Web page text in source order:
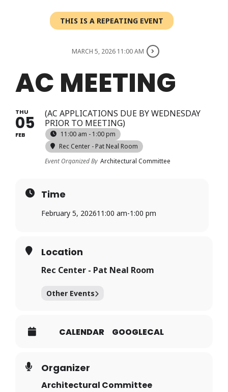
Login
Register
THIS IS A REPEATING EVENT
MARCH 5, 2026 11:00 AM
AC MEETING
THU
05
FEB
(AC APPLICATIONS DUE BY WEDNESDAY
PRIOR TO MEETING)
11:00 am - 1:00 pm
Rec Center - Pat Neal Room
Event Organized By Architectural Committee
Time
February 5, 202611:00 am-1:00 pm
Location
Rec Center - Pat Neal Room
Other Events
CALENDAR GOOGLECAL
Organizer
Architectural Committee